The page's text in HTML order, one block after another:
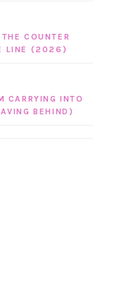
COUNTER
LINE (2026)
CARRYING INTO
BEHIND)